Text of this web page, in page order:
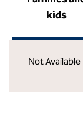
kids
Not Available